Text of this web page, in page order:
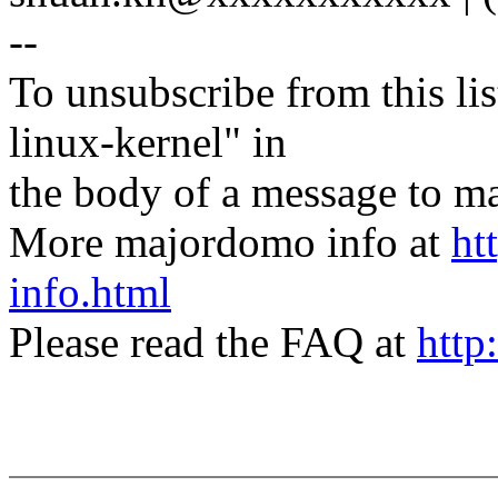
--
To unsubscribe from this
linux-kernel" in
the body of a message to
More majordomo info at
info.html
Please read the FAQ at